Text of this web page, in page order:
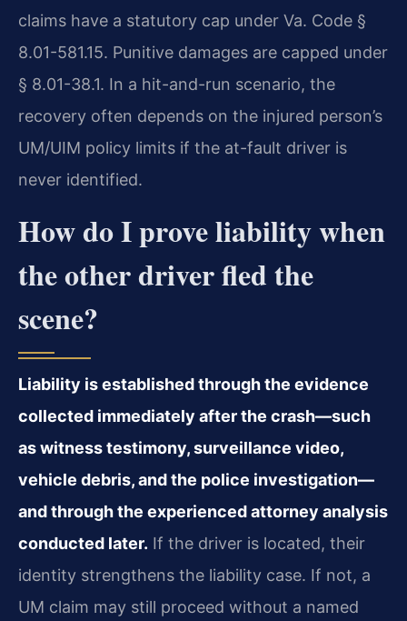
claims have a statutory cap under Va. Code §
8.01-581.15. Punitive damages are capped under
§ 8.01-38.1. In a hit-and-run scenario, the
recovery often depends on the injured person’s
UM/UIM policy limits if the at-fault driver is
never identified.
How do I prove liability when
the other driver fled the
scene?
Liability is established through the evidence
collected immediately after the crash—such
as witness testimony, surveillance video,
vehicle debris, and the police investigation—
and through the experienced attorney analysis
conducted later. If the driver is located, their
identity strengthens the liability case. If not, a
UM claim may still proceed without a named